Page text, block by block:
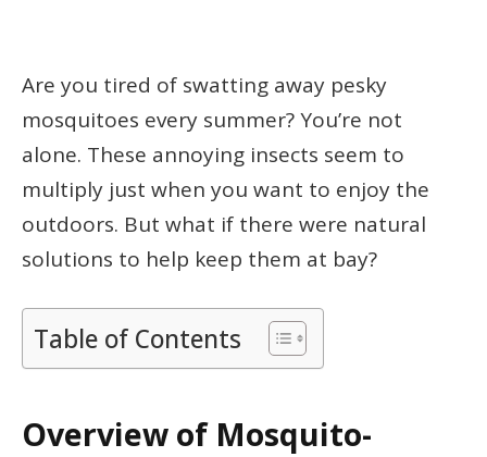
Are you tired of swatting away pesky
mosquitoes every summer? You’re not
alone. These annoying insects seem to
multiply just when you want to enjoy the
outdoors. But what if there were natural
solutions to help keep them at bay?
Table of Contents
Overview of Mosquito-